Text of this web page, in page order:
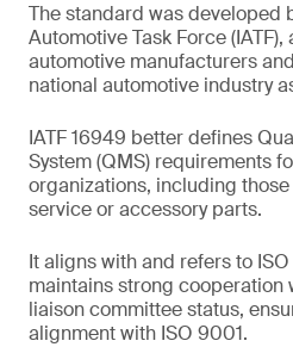
The standard was developed
Automotive Task Force
automotive manufacturers
national automotive industry
IATF 16949 better defines
System (QMS) requirements
organizations, including
service or accessory parts.
It aligns with and refers to
maintains strong cooperation
liaison committee status,
alignment with ISO 9001.